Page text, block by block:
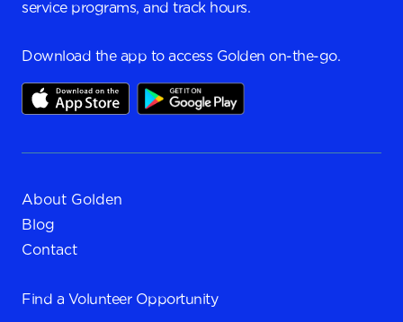
service programs, and track hours.
Download the app to access Golden on-the-go.
About Golden
Blog
Contact
Find a Volunteer Opportunity